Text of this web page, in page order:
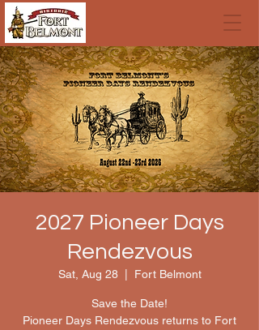
2027 Pioneer Days
Rendezvous
Sat, Aug 28
  |
Fort Belmont
Save the Date!
Pioneer Days Rendezvous returns to Fort